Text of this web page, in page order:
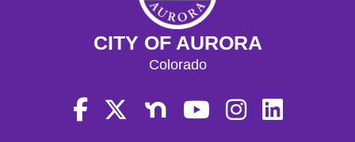
CITY OF AURORA
Colorado